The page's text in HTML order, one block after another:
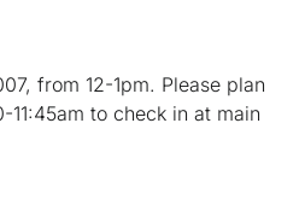
from 12-1pm. Please plan
11:45am to check in at main